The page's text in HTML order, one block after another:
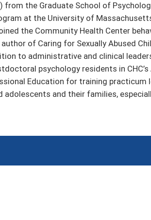
from the Graduate School of
at the University of
the Community Health Center
of Caring for Sexually Abused
to administrative and clinical
psychology residents in
Education for training
and their families,